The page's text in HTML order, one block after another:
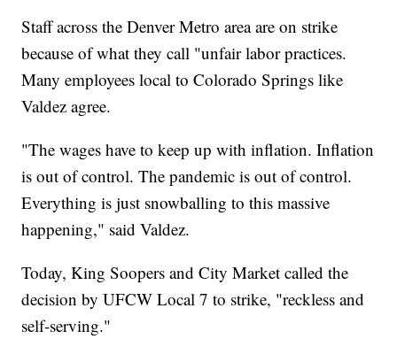
Staff across the Denver Metro area are on strike
because of what they call "unfair labor practices.
Many employees local to Colorado Springs like
Valdez agree.
"The wages have to keep up with inflation. Inflation
is out of control. The pandemic is out of control.
Everything is just snowballing to this massive
happening," said Valdez.
Today, King Soopers and City Market called the
decision by UFCW Local 7 to strike, "reckless and
self-serving."